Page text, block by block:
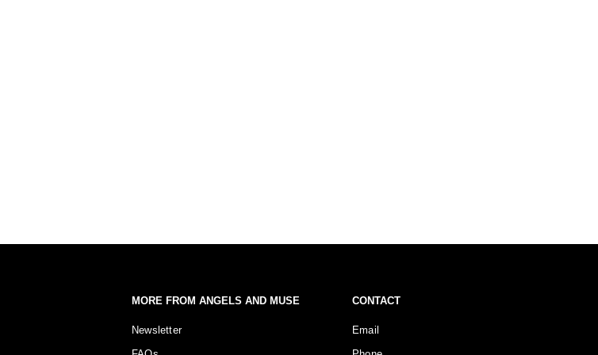
MORE FROM ANGELS AND MUSE
Newsletter
CONTACT
Email